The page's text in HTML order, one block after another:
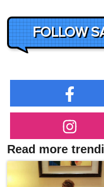
FOLLOW
Read more